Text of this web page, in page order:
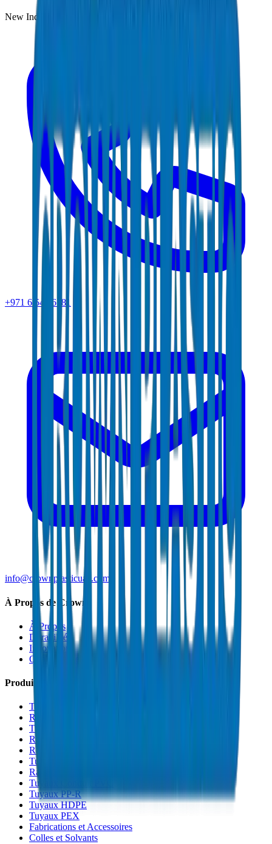
New Industrial Area, Umm Al Quwain, UAE
+971 6 543 6781
info@crownplasticuae.com
À Propos de Crown
À Propos
Durabilité
Innovation
Qualité et Certifications
Produits
Tuyaux de Drainage UPVC
Raccords de Drainage UPVC
Tuyaux PVC Haute Pression
Raccords PVC Haute Pression
Raccords PVC SCH 40
Tuyaux de Gaine PVC
Raccords de Gaine PVC
Tuyaux Conduit PVC
Tuyaux PP-R
Tuyaux HDPE
Tuyaux PEX
Fabrications et Accessoires
Colles et Solvants